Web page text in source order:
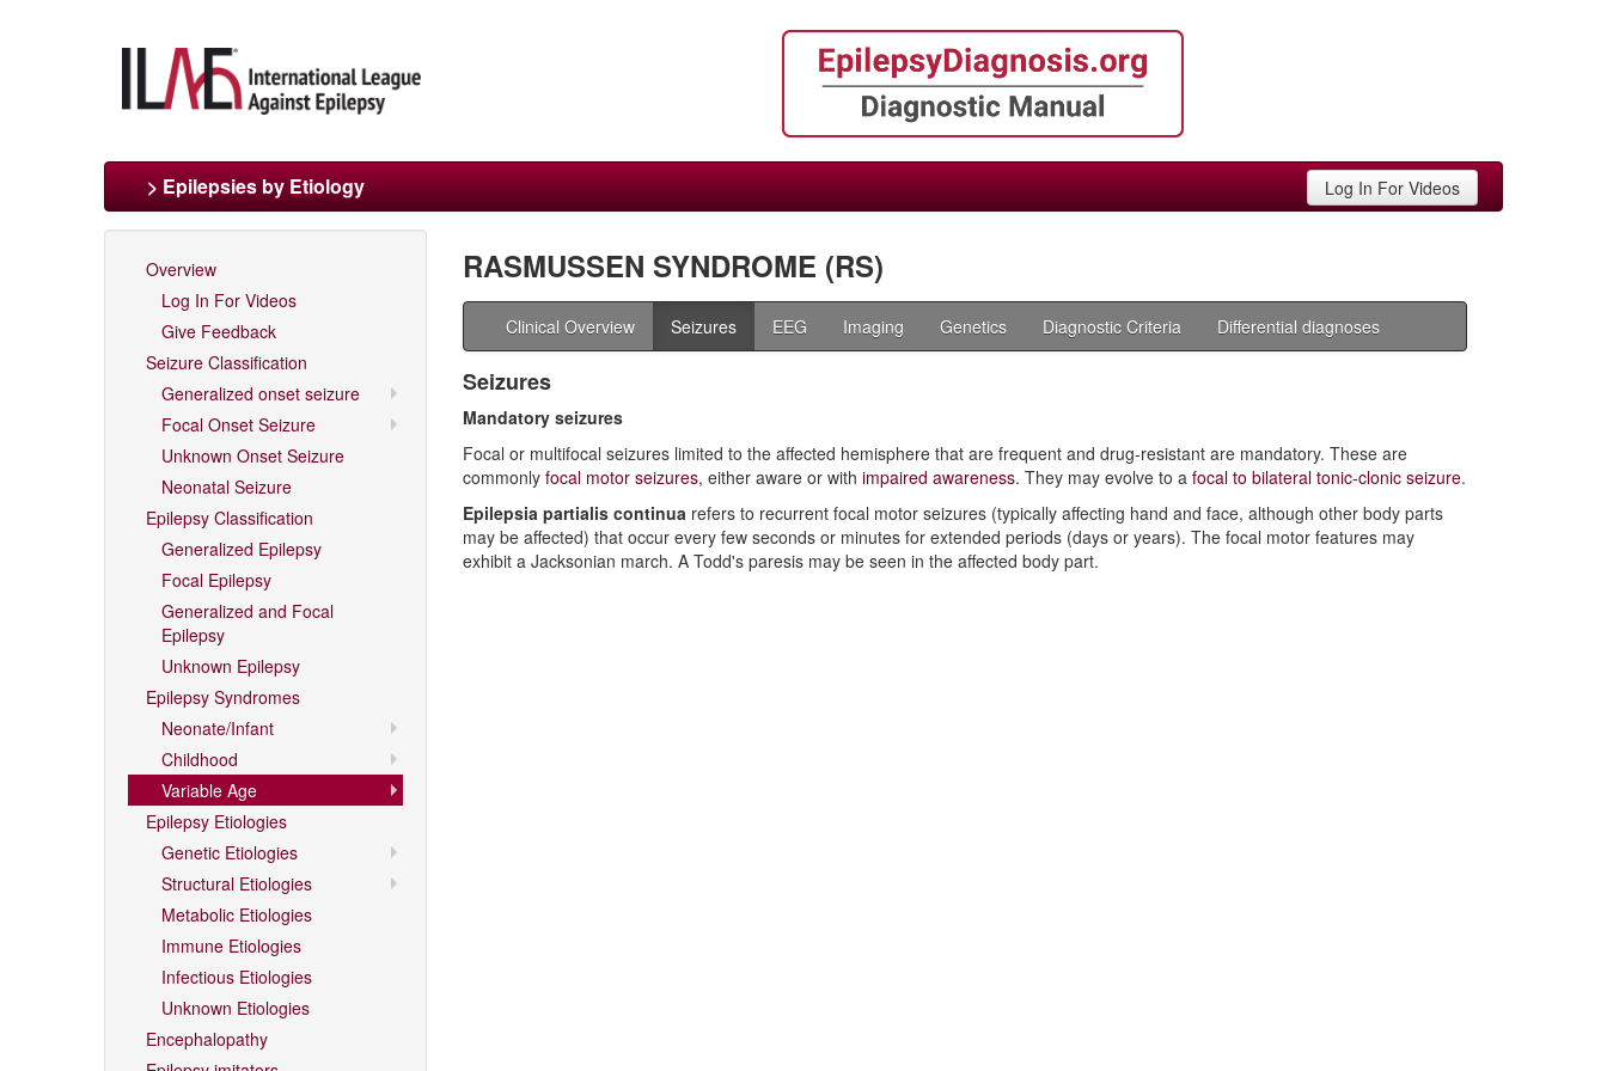
> Epilepsies by Etiology Log In For Videos
Overview
Log In For Videos
Give Feedback
Seizure Classification
Generalized onset seizure
Focal Onset Seizure
Unknown Onset Seizure
Neonatal Seizure
Epilepsy Classification
Generalized Epilepsy
Focal Epilepsy
Generalized and Focal
Epilepsy
Unknown Epilepsy
Epilepsy Syndromes
Neonate/Infant
Childhood
Variable Age
Epilepsy Etiologies
Genetic Etiologies
Structural Etiologies
Metabolic Etiologies
Immune Etiologies
Infectious Etiologies
Unknown Etiologies
Encephalopathy
RASMUSSEN SYNDROME (RS)
Clinical Overview Seizures EEG Imaging Genetics Diagnostic Criteria Differential diagnoses
Seizures
Mandatory seizures
Focal or multifocal seizures limited to the affected hemisphere that are frequent and drug-resistant are mandatory. These are
commonly focal motor seizures, either aware or with impaired awareness. They may evolve to a focal to bilateral tonic-clonic seizure.
Epilepsia partialis continua refers to recurrent focal motor seizures (typically affecting hand and face, although other body parts
may be affected) that occur every few seconds or minutes for extended periods (days or years). The focal motor features may
exhibit a Jacksonian march. A Todd's paresis may be seen in the affected body part.